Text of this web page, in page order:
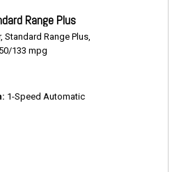
Range Plus
Standard Range Plus,
133 mpg
1-Speed Automatic